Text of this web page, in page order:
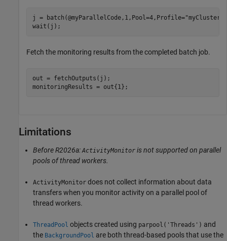
j = batch(@myParallelCode,1,Pool=4,Profile="myCluster"
wait(j);
Fetch the monitoring results from the completed batch job.
out = fetchOutputs(j);
monitoringResults = out{1};
Limitations
Before R2026a:ActivityMonitor is not supported on parallel
pools of thread workers.
ActivityMonitor does not collect information about data
transfers when you monitor activity on a parallel pool of
thread workers.
ThreadPool objects created using parpool('Threads') and
the BackgroundPool are both thread-based pools that use the